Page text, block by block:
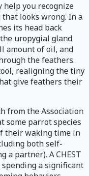
help you recognize
looks wrong. In a
its head back
uropygial gland
amount of oil, and
the feathers.
realigning the tiny
give feathers their
from the Association
some parrot species
their waking time in
both self-
a partner). A CHEST
a significant